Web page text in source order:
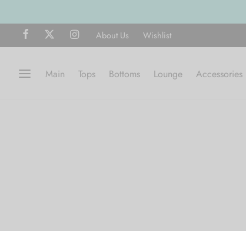
About Us Wishlist
Main Tops Bottoms Lounge Accessories